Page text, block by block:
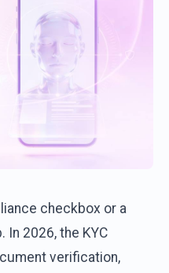
checkbox or a
In 2026, the KYC
verification,